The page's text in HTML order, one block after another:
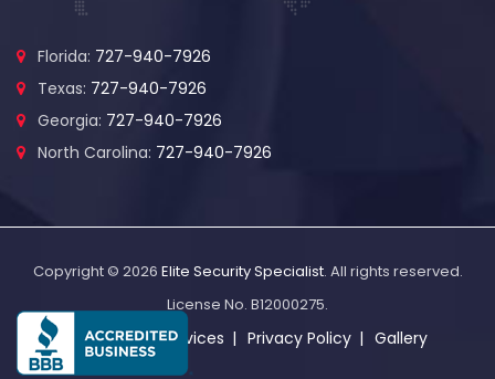
Florida: 727-940-7926
Texas: 727-940-7926
Georgia: 727-940-7926
North Carolina: 727-940-7926
Copyright © 2026 Elite Security Specialist. All rights reserved.
License No. B12000275.
About Us Services Privacy Policy Gallery